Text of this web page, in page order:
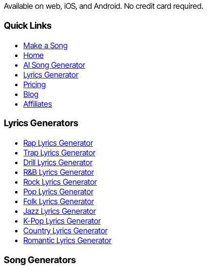
Available on web, iOS, and Android. No credit card required.
Quick Links
Make a Song
Home
AI Song Generator
Lyrics Generator
Pricing
Blog
Affiliates
Lyrics Generators
Rap Lyrics Generator
Trap Lyrics Generator
Drill Lyrics Generator
R&B Lyrics Generator
Rock Lyrics Generator
Pop Lyrics Generator
Folk Lyrics Generator
Jazz Lyrics Generator
K-Pop Lyrics Generator
Country Lyrics Generator
Romantic Lyrics Generator
Song Generators